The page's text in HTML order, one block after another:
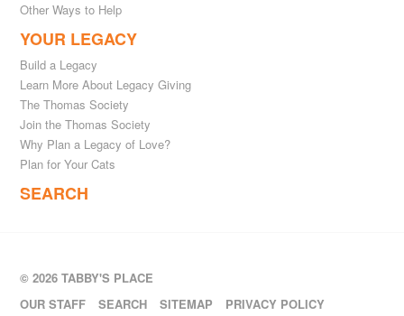
Other Ways to Help
YOUR LEGACY
Build a Legacy
Learn More About Legacy Giving
The Thomas Society
Join the Thomas Society
Why Plan a Legacy of Love?
Plan for Your Cats
SEARCH
© 2026 TABBY'S PLACE
OUR STAFF
SEARCH SITEMAP PRIVACY POLICY